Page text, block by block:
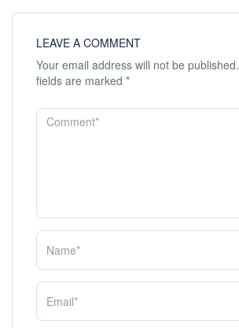
LEAVE A COMMENT
Your email address will not be published.
fields are marked *